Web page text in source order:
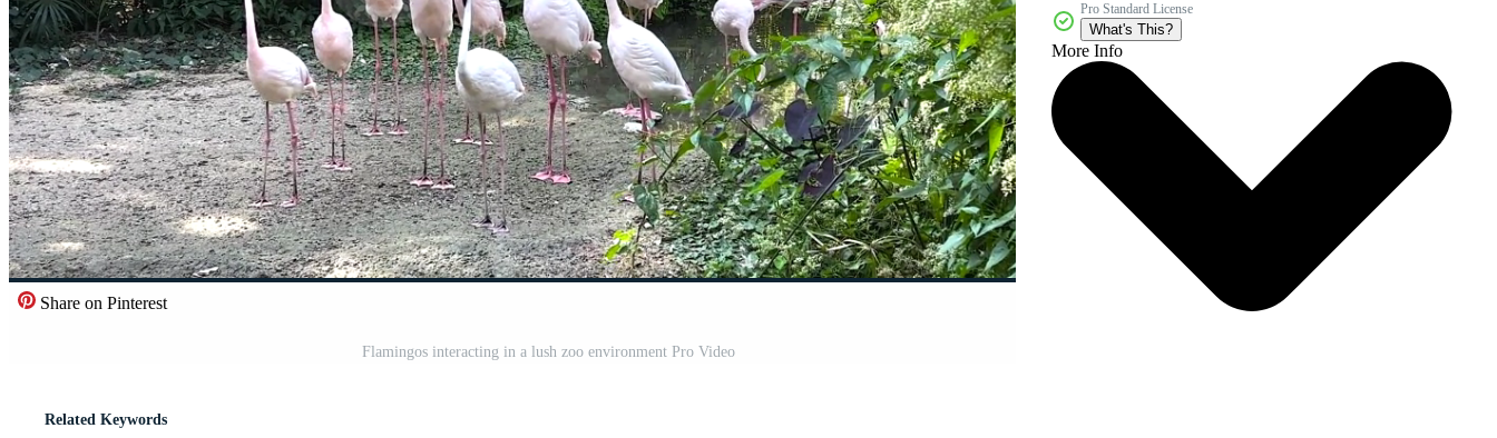
Share on Pinterest
Flamingos interacting in a lush zoo environment Pro Video
Pro Standard License
What's This?
More Info
Related Keywords